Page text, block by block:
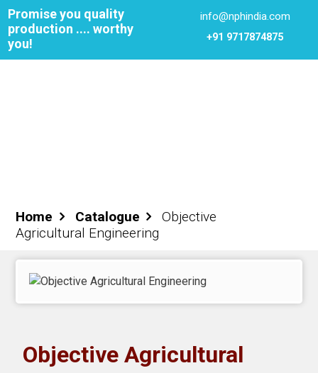
Promise you quality
production .... worthy
you!
info@nphindia.com
+91 9717874875
NPH
eLearning
Home Catalogue
Objective
Agricultural Engineering
Objective Agricultural